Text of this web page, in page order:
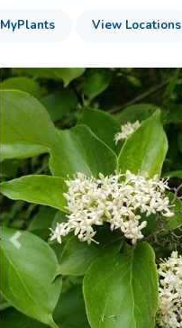
MyPlants View Locations
Previous